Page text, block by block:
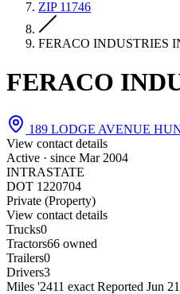
ZIP 11746
FERACO INDUSTRIES
FERACO
189 LODGE AVENUE
View contact details
Active · since Mar 2004
INTRASTATE
DOT 1220704
Private (Property)
View contact details
Trucks0
Tractors66 owned
Trailers0
Drivers3
Miles '2411 exact Reported Jun